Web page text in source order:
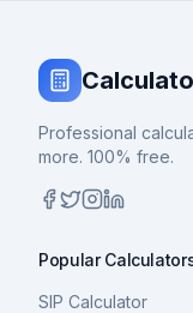
Professional
more. 100% free.
Popular
SIP Calculator